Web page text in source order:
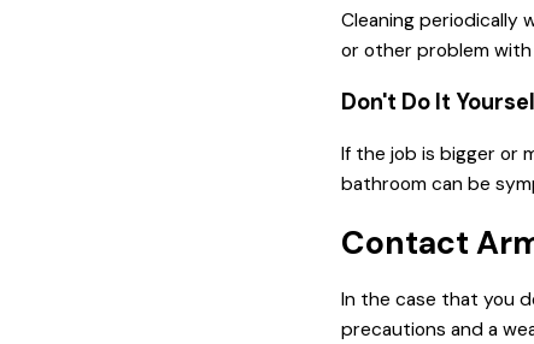
Cleaning periodically
or other problem with
Don't Do It
If the job is bigger or
bathroom can be
Contact
In the case that you
precautions and a